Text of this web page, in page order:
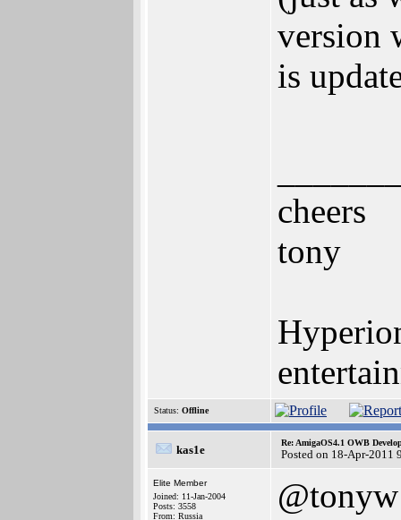
version
is
cheers
tony
Status: Offline
kas1e
Re: AmigaOS4.1 OWB
Posted on 18-Apr-2011
Elite Member
Joined: 11-Jan-2004
Posts: 3558
From: Russia
@tonyw